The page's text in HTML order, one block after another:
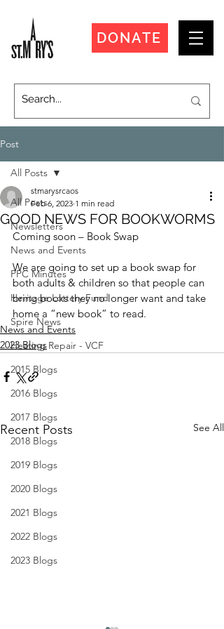
DONATE
Post
All Posts
Newsletters
News and Events
PPC Minutes
Heritage Lottery Fund
Spire News
Heating Repair - VCF
2015 Blogs
2016 Blogs
2017 Blogs
2018 Blogs
2019 Blogs
2020 Blogs
2021 Blogs
2022 Blogs
2023 Blogs
All Posts
GOOD NEWS FOR BOOKWORMS
stmarysrcaos
Feb 6, 2023 1 min read
Coming soon – Book Swap
We are going to set up a book swap for
both adults & children so that people can
bring books they no longer want and take
home a “new book” to read.
News and Events
2023 Blogs
Recent Posts See All